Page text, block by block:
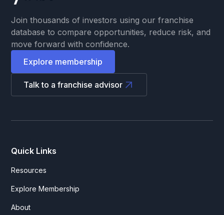
Join thousands of investors using our franchise
database to compare opportunities, reduce risk, and
move forward with confidence.
Explore membership
Talk to a franchise advisor
Quick Links
Resources
Explore Membership
About